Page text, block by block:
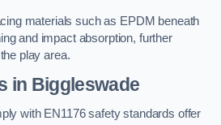
materials such as EPDM beneath
and impact absorption, further
play area.
in Biggleswade
with EN1176 safety standards offer